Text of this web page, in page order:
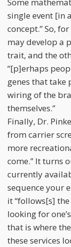
single event [in
concept.” So,
may develop a
trait, and the
“[p]erhaps
genes that take
wiring of the
themselves.”
Finally, Dr.
from carrier
more
come.” It turns
currently
sequence your
it “follows[s]
looking for
that is where
these services